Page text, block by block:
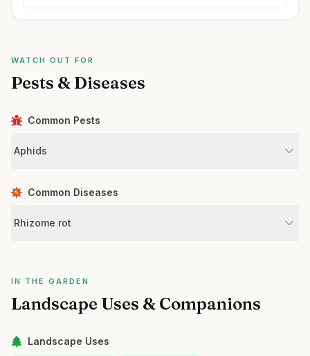
WATCH OUT FOR
Pests & Diseases
Common Pests
Aphids
Common Diseases
Rhizome rot
IN THE GARDEN
Landscape Uses & Companions
Landscape Uses